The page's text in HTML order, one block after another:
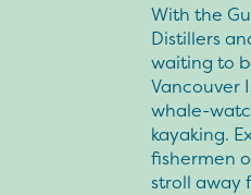
With the
Distillers
waiting to
Vancouver
whale-
kayaking.
fishermen
stroll away